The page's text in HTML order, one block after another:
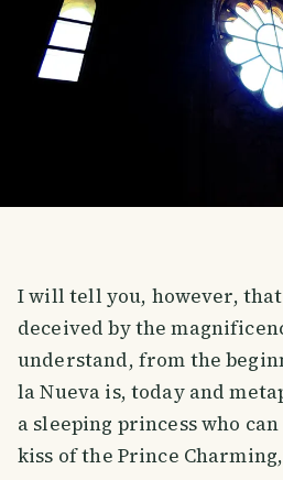
I will tell you, however,
deceived by the
understand, from the
la Nueva is, today and
a sleeping princess who
kiss of the Prince